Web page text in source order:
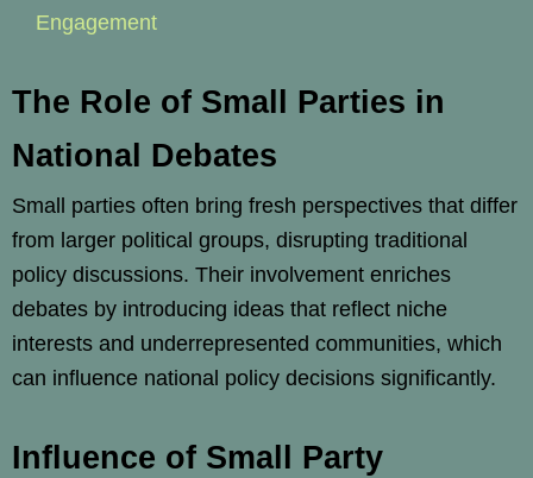
Engagement
The Role of Small Parties in
National Debates
Small parties often bring fresh perspectives that differ
from larger political groups, disrupting traditional
policy discussions. Their involvement enriches
debates by introducing ideas that reflect niche
interests and underrepresented communities, which
can influence national policy decisions significantly.
Influence of Small Party